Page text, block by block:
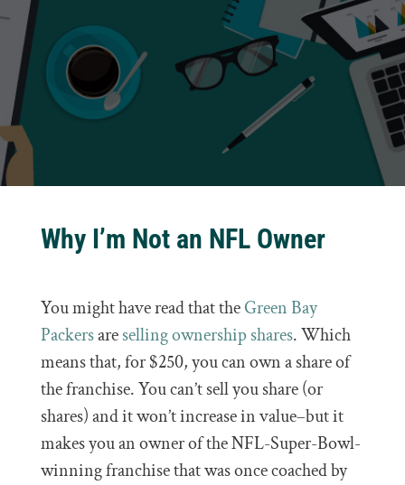
Why I’m Not an NFL Owner
You might have read that theGreen Bay
Packersareselling ownership shares. Which
means that, for $250, you can own a share of
the franchise. You can’t sell you share (or
shares) and it won’t increase in value–but it
makes you an owner of the NFL-Super-Bowl-
winning franchise that was once coached by